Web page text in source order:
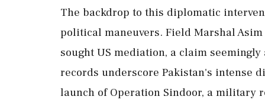
The backdrop to this diplomatic
political maneuvers. Field Marshal
sought US mediation, a claim
records underscore Pakistan's intense
launch of Operation Sindoor, a military